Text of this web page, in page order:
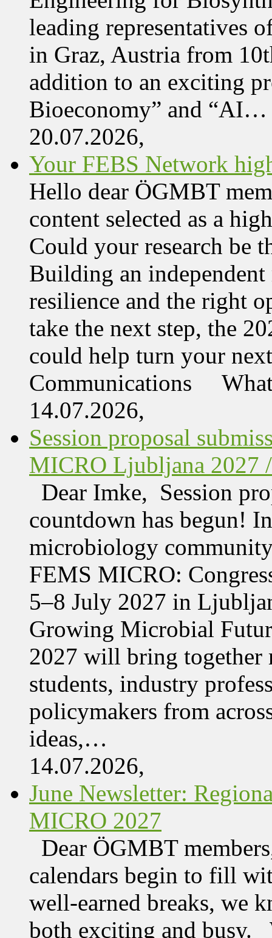
leading representatives
in Graz, Austria from
addition to an exciting
Bioeconomy” and “AI…
20.07.2026,
Your FEBS Network
Hello dear ÖGMBT
content selected as a
Could your research be
Building an independent
resilience and the right
take the next step, the
could help turn your
Communications
14.07.2026,
Session proposal
MICRO Ljubljana 2027
Dear Imke, Session
countdown has begun!
microbiology
FEMS MICRO:
5–8 July 2027 in
Growing Microbial
2027 will bring together
students, industry
policymakers from
ideas,…
14.07.2026,
June Newsletter:
MICRO 2027
Dear ÖGMBT
calendars begin to fill
well-earned breaks, we
both exciting and busy.